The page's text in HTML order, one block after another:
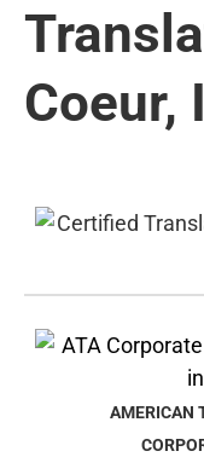
Coeur,
AMERICAN